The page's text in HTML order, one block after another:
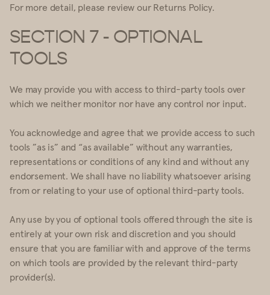
For more detail, please review our Returns Policy.
SECTION 7 - OPTIONAL
TOOLS
We may provide you with access to third-party tools over
which we neither monitor nor have any control nor input.
You acknowledge and agree that we provide access to such
tools ”as is” and “as available” without any warranties,
representations or conditions of any kind and without any
endorsement. We shall have no liability whatsoever arising
from or relating to your use of optional third-party tools.
Any use by you of optional tools offered through the site is
entirely at your own risk and discretion and you should
ensure that you are familiar with and approve of the terms
on which tools are provided by the relevant third-party
provider(s).